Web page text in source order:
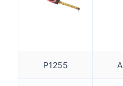
P1255